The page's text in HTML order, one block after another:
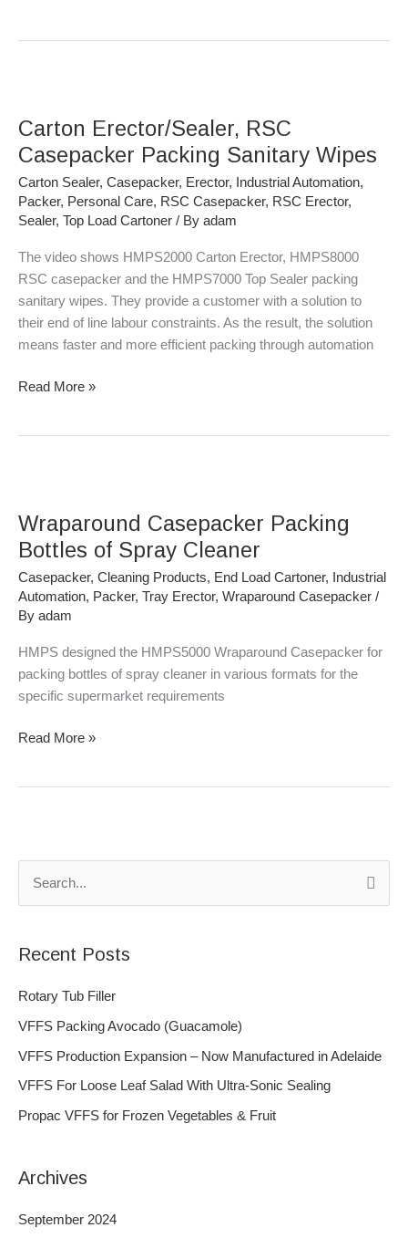
Carton Erector/Sealer, RSC
Casepacker Packing Sanitary Wipes
Carton Sealer, Casepacker, Erector, Industrial Automation,
Packer, Personal Care, RSC Casepacker, RSC Erector,
Sealer, Top Load Cartoner / By adam
The video shows HMPS2000 Carton Erector, HMPS8000
RSC casepacker and the HMPS7000 Top Sealer packing
sanitary wipes. They provide a customer with a solution to
their end of line labour constraints. As the result, the solution
means faster and more efficient packing through automation
RSC
Casepacker
Sanitary
Wipes
Read More »
Wraparound Casepacker Packing
Bottles of Spray Cleaner
Casepacker, Cleaning Products, End Load Cartoner,
Industrial
Automation, Packer, Tray Erector, Wraparound Casepacker /
By adam
HMPS designed the HMPS5000 Wraparound Casepacker for
packing bottles of spray cleaner in various formats for the
specific supermarket requirements
Packing
Bottles
Spray
Cleaner
Read More »
c
h
Recent Posts
Rotary Tub Filler
VFFS Packing Avocado (Guacamole)
VFFS Production Expansion – Now Manufactured in Adelaide
VFFS For Loose Leaf Salad With Ultra-Sonic Sealing
Propac VFFS for Frozen Vegetables & Fruit
Archives
September 2024